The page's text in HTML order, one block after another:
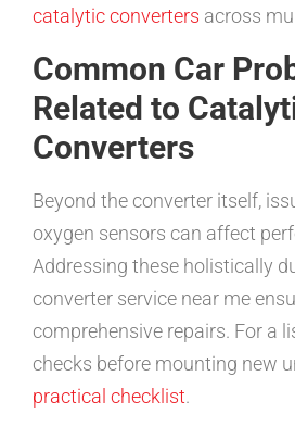
catalytic converters across
Common Car
Related to
Converters
Beyond the converter itself,
oxygen sensors can affect
Addressing these holistically
converter service near me
comprehensive repairs. For a
checks before mounting new
practical checklist.